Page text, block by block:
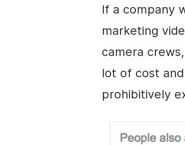
If a company
marketing
camera
lot of cost
prohibitively